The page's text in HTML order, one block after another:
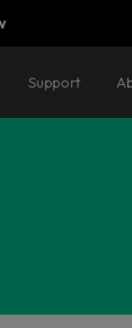
Support